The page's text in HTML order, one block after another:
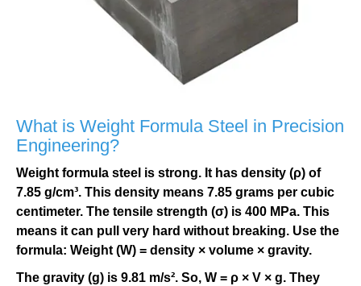
What is Weight Formula Steel in Precision
Engineering?
Weight formula steel is strong. It has density (ρ) of
7.85 g/cm³. This density means 7.85 grams per cubic
centimeter. The tensile strength (σ) is 400 MPa. This
means it can pull very hard without breaking. Use the
formula: Weight (W) = density × volume × gravity.
The gravity (g) is 9.81 m/s². So, W = ρ × V × g. They